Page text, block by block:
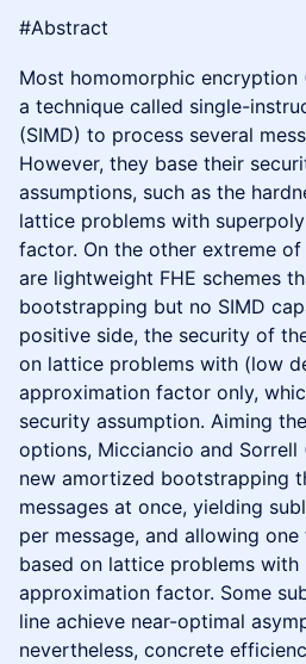
#Abstract
Most homomorphic encryption
a technique called single-
(SIMD) to process several
However, they base their
assumptions, such as the
lattice problems with
factor. On the other extreme
are lightweight FHE schemes
bootstrapping but no SIMD
positive side, the security of
on lattice problems with (low
approximation factor only,
security assumption. Aiming
options, Micciancio and Sorrell
new amortized bootstrapping
messages at once, yielding
per message, and allowing
based on lattice problems with
approximation factor. Some
line achieve near-optimal
nevertheless, concrete